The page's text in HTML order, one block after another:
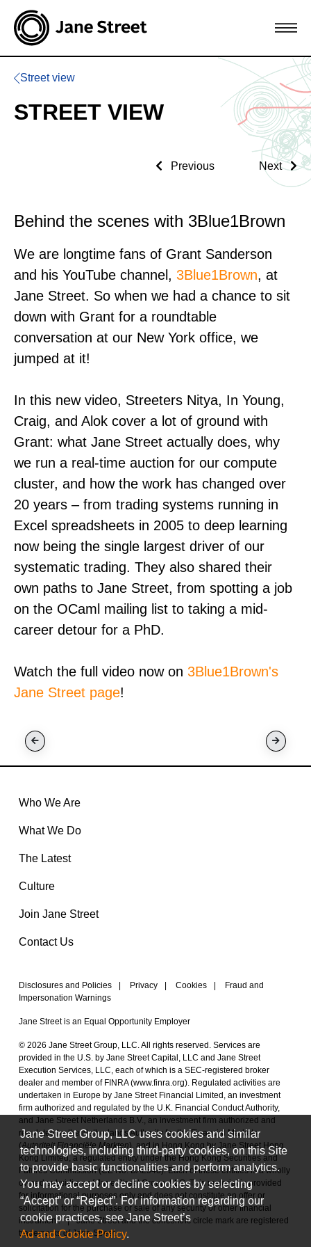
Jane Street Group, LLC uses cookies and similar
technologies, including third-party cookies, on this Site
to provide basic functionalities and perform analytics.
You may accept or decline cookies by selecting
“Accept” or “Reject”. For information regarding our
cookie practices, see Jane Street’s
Ad and Cookie Policy.
Street view
STREET VIEW
Previous Next
Behind the scenes with 3Blue1Brown
We are longtime fans of Grant Sanderson
and his YouTube channel, 3Blue1Brown, at
Jane Street. So when we had a chance to sit
down with Grant for a roundtable
conversation at our New York office, we
jumped at it!
In this new video, Streeters Nitya, In Young,
Craig, and Alok cover a lot of ground with
Grant: what Jane Street actually does, why
we run a real-time auction for our compute
cluster, and how the work has changed over
20 years – from trading systems running in
Excel spreadsheets in 2005 to deep learning
now being the single largest driver of our
systematic trading. They also shared their
own paths to Jane Street, from spotting a job
on the OCaml mailing list to taking a mid-
career detour for a PhD.
Watch the full video now on 3Blue1Brown's
Jane Street page!
Who We Are
What We Do
The Latest
Culture
Join Jane Street
Contact Us
Disclosures and Policies Privacy Cookies
Fraud and
Impersonation Warnings
Jane Street is an Equal Opportunity Employer
© 2026 Jane Street Group, LLC. All rights reserved. Services are
provided in the U.S. by Jane Street Capital, LLC and Jane Street
Execution Services, LLC, each of which is a SEC-registered broker
dealer and member of FINRA (www.finra.org). Regulated activities are
undertaken in Europe by Jane Street Financial Limited, an investment
firm authorized and regulated by the U.K. Financial Conduct Authority,
and Jane Street Netherlands B.V., an investment firm authorized and
regulated by the Netherlands Authority for the Financial Markets
(Autoriteit Financiële Markten), and in Hong Kong by Jane Street Hong
Kong Limited, a regulated entity under the Hong Kong Securities and
Futures Commission (CE No. BAL548). Each of these entities is a wholly
owned subsidiary of Jane Street Group, LLC. This material is provided
for informational purposes only and does not constitute an offer or
solicitation for the purchase or sale of any security or other financial
instrument.
|
Jane Street and the concentric circle mark are registered
trademarks of Jane Street.